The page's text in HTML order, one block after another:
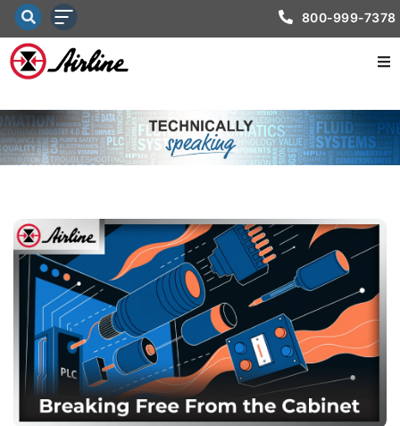
800-999-7378